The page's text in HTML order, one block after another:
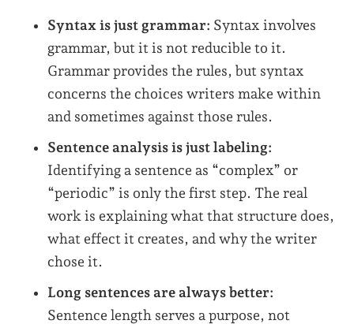
Syntax is just grammar: Syntax involves
grammar, but it is not reducible to it.
Grammar provides the rules, but syntax
concerns the choices writers make within
and sometimes against those rules.
Sentence analysis is just labeling:
Identifying a sentence as “complex” or
“periodic” is only the first step. The real
work is explaining what that structure does,
what effect it creates, and why the writer
chose it.
Long sentences are always better:
Sentence length serves a purpose, not